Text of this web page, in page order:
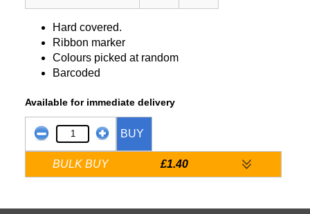
Hard covered.
Ribbon marker
Colours picked at random
Barcoded
Available for immediate delivery
BUY
BULK BUY £1.40